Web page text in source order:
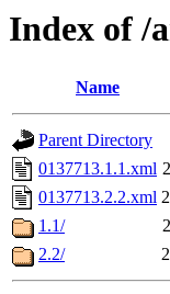
Index of /
Name
Parent Directory
0137713.1.1.xml
0137713.2.2.xml
1.1/
2.2/